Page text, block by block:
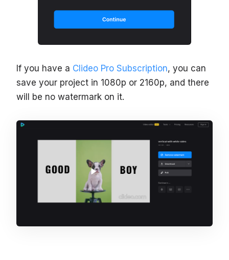
If you have a Clideo Pro Subscription, you can
save your project in 1080p or 2160p, and there
will be no watermark on it.